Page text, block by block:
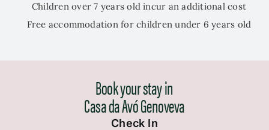
Children over 7 years old incur an additional cost
Free accommodation for children under 6 years old
Book your stay in
Casa da Avó Genoveva
Check In